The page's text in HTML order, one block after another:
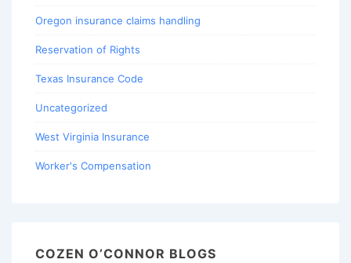
Oregon insurance claims handling
Reservation of Rights
Texas Insurance Code
Uncategorized
West Virginia Insurance
Worker's Compensation
COZEN O’CONNOR BLOGS